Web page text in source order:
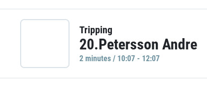
Tripping
20.Petersson Andre
2 minutes / 10:07 - 12:07